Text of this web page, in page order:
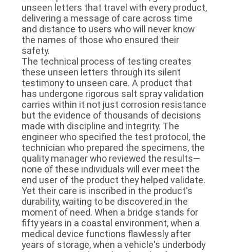
unseen letters that travel with every product,
delivering a message of care across time
and distance to users who will never know
the names of those who ensured their
safety.
The technical process of testing creates
these unseen letters through its silent
testimony to unseen care. A product that
has undergone rigorous salt spray validation
carries within it not just corrosion resistance
but the evidence of thousands of decisions
made with discipline and integrity. The
engineer who specified the test protocol, the
technician who prepared the specimens, the
quality manager who reviewed the results—
none of these individuals will ever meet the
end user of the product they helped validate.
Yet their care is inscribed in the product's
durability, waiting to be discovered in the
moment of need. When a bridge stands for
fifty years in a coastal environment, when a
medical device functions flawlessly after
years of storage, when a vehicle's underbody